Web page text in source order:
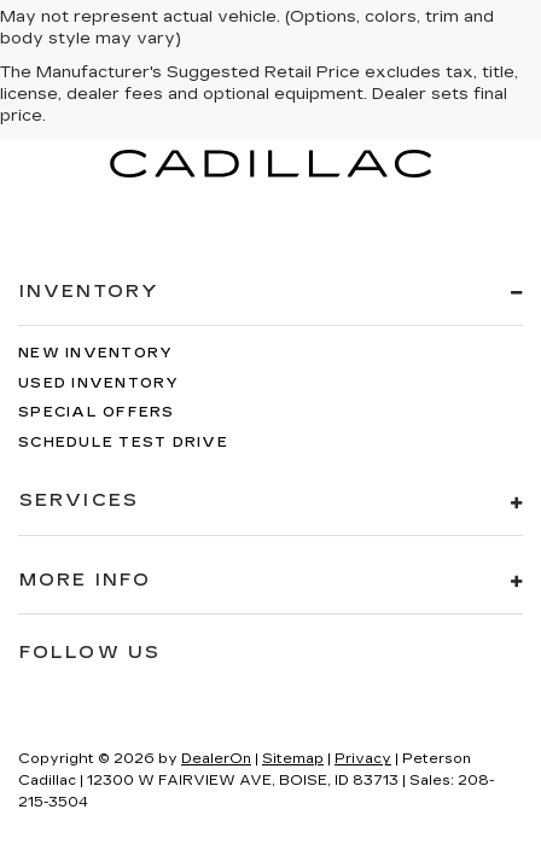
May not represent actual vehicle. (Options, colors, trim and
body style may vary)
The Manufacturer's Suggested Retail Price excludes tax, title,
license, dealer fees and optional equipment. Dealer sets final
price.
INVENTORY
NEW INVENTORY
USED INVENTORY
SPECIAL OFFERS
SCHEDULE TEST DRIVE
SERVICES
MORE INFO
FOLLOW US
Copyright © 2026 by DealerOn Sitemap Privacy | Peterson
Cadillac
12300 W FAIRVIEW AVE, BOISE, ID 83713 | Sales: 208-
215-3504